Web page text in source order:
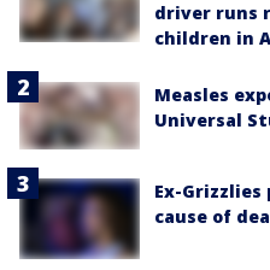
driver runs
children in
Measles
Universal
Ex-Grizzlies
cause of